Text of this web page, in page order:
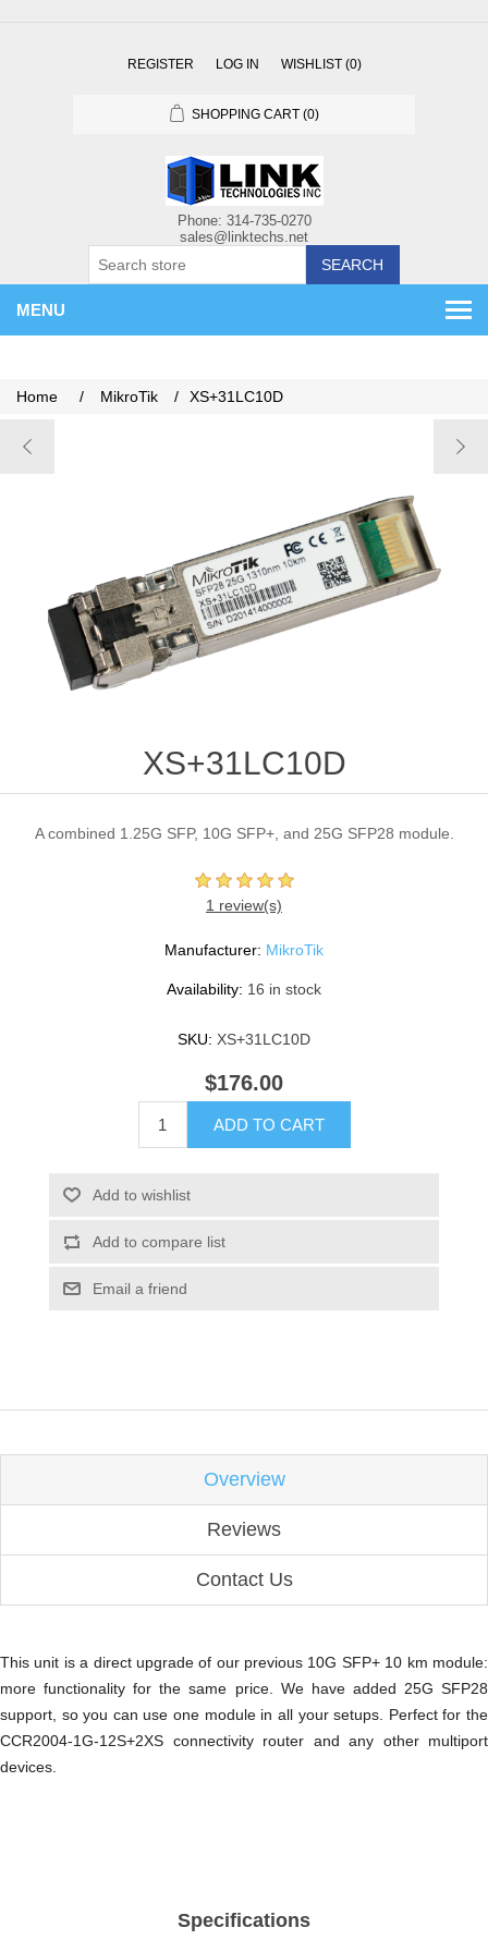
REGISTER LOG IN WISHLIST (0)
SHOPPING CART (0)
SEARCH
MENU
Home / MikroTik / XS+31LC10D
XS+31LC10D
A combined 1.25G SFP, 10G SFP+, and 25G SFP28 module.
1 review(s)
Manufacturer: MikroTik
Availability: 16 in stock
SKU: XS+31LC10D
$176.00
ADD TO CART
Add to wishlist
Add to compare list
Email a friend
Overview
Reviews
Contact Us
This unit is a direct upgrade of our previous 10G SFP+ 10 km module:
more functionality for the same price. We have added 25G SFP28
support, so you can use one module in all your setups. Perfect for the
CCR2004-1G-12S+2XS connectivity router and any other multiport
devices.
Specifications